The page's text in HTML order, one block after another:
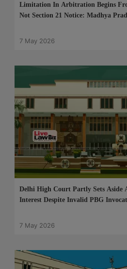
Limitation In Arbitration Begins
Not Section 21 Notice: Madhya
7 May 2026
Delhi High Court Partly Sets Aside
Interest Despite Invalid PBG
7 May 2026